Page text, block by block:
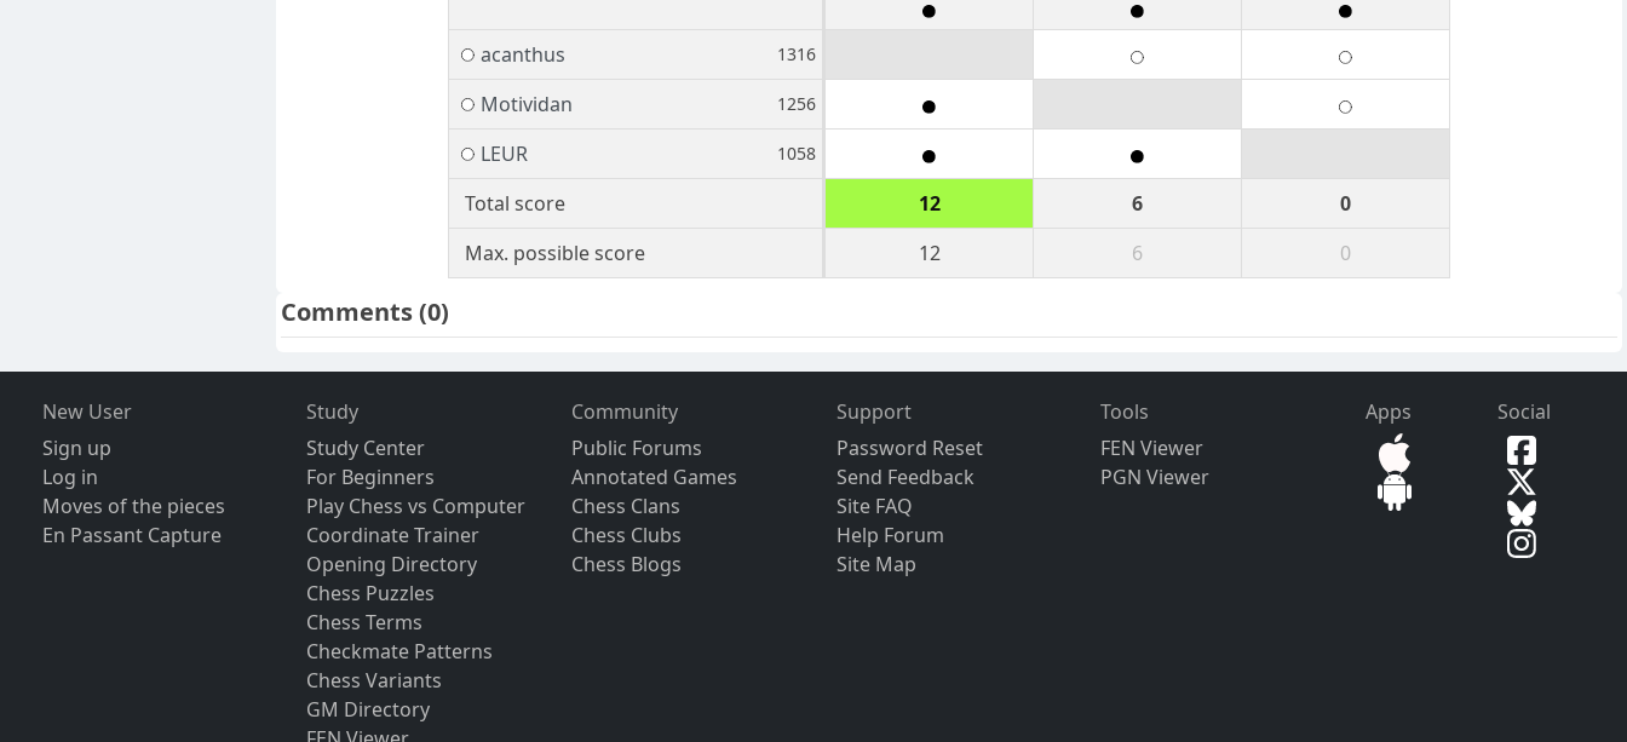
acanthus 1316
Motividan 1256
LEUR 1058
Total score 12 6
0
Max. possible score
12 6 0
Comments(0)
New User
Sign up
Log in
Moves of the pieces
En Passant Capture
Study
Study Center
For Beginners
Play Chess vs Computer
Coordinate Trainer
Opening Directory
Chess Puzzles
Chess Terms
Checkmate Patterns
Chess Variants
GM Directory
Community
Public Forums
Annotated Games
Chess Clans
Chess Clubs
Chess Blogs
Support
Password Reset
Send Feedback
Site FAQ
Help Forum
Site Map
Tools
FEN Viewer
PGN Viewer
Apps Social